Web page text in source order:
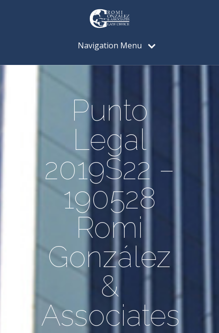
Navigation Menu
Punto
Legal
2019S22 –
190528
Romi
González
&
Associates